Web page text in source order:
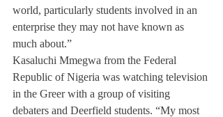
world, particularly students involved in an
enterprise they may not have known as
much about.”
Kasaluchi Mmegwa from the Federal
Republic of Nigeria was watching television
in the Greer with a group of visiting
debaters and Deerfield students. “My most